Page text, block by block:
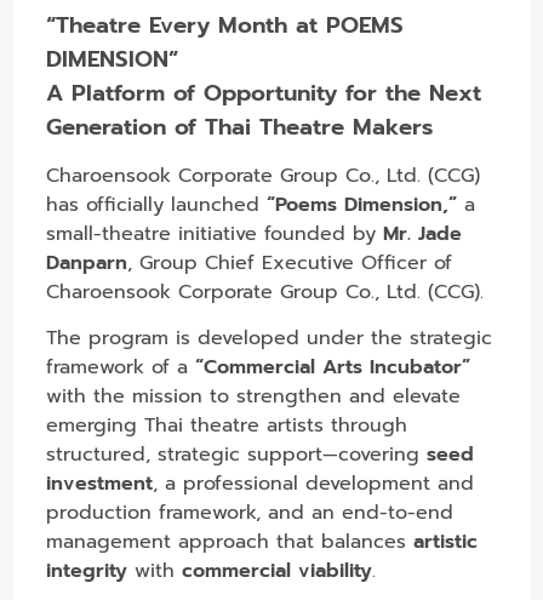
“Theatre Every Month at POEMS
DIMENSION”
A Platform of Opportunity for the Next
Generation of Thai Theatre Makers
Charoensook Corporate Group Co., Ltd. (CCG)
has officially launched“Poems Dimension,” a
small-theatre initiative founded byMr. Jade
Danparn, Group Chief Executive Officer of
Charoensook Corporate Group Co., Ltd. (CCG).
The program is developed under the strategic
framework of a“Commercial Arts Incubator”
with the mission to strengthen and elevate
emerging Thai theatre artists through
structured, strategic support—coveringseed
investment, a professional development and
production framework, and an end-to-end
management approach that balancesartistic
integrity withcommercial viability.